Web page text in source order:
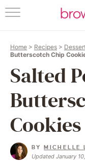
Home > Recipes >
Butterscotch Chip
Salted
Cookies
BYMICHELLE
Updated January